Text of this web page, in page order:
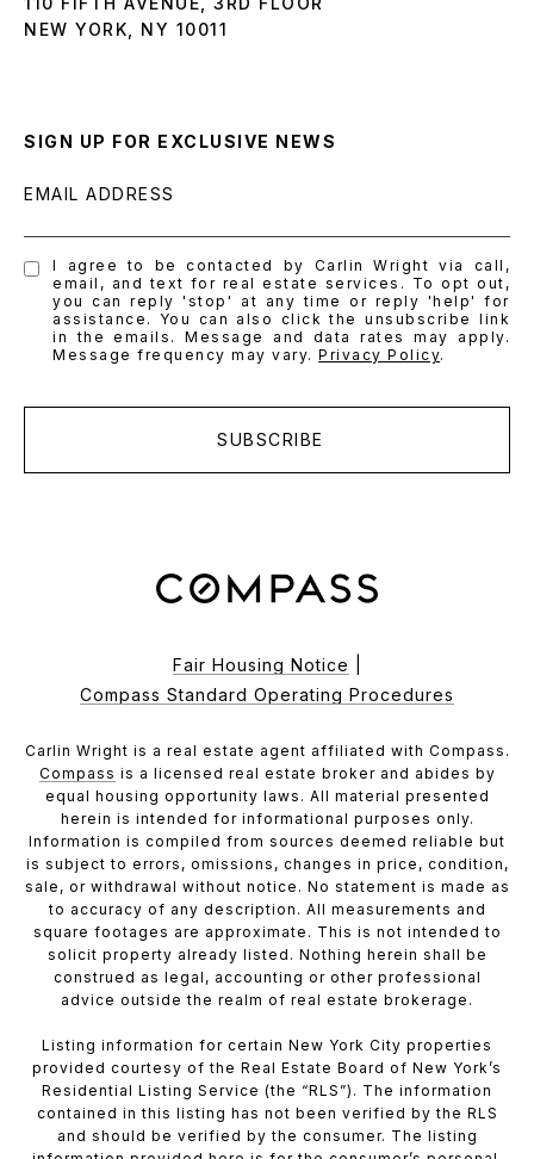
NEW YORK, NY 10011
SIGN UP FOR EXCLUSIVE NEWS
EMAIL ADDRESS
I agree to be contacted by Carlin Wright via call,
email, and text for real estate services. To opt out,
you can reply 'stop' at any time or reply 'help' for
assistance. You can also click the unsubscribe link
in the emails. Message and data rates may apply.
Message frequency may vary.Privacy Policy.
SUBSCRIBE
Fair Housing Notice
Compass Standard Operating Procedures
Carlin Wright is a real estate agent affiliated with Compass.
Compass is a licensed real estate broker and abides by
equal housing opportunity laws. All material presented
herein is intended for informational purposes only.
Information is compiled from sources deemed reliable but
is subject to errors, omissions, changes in price, condition,
sale, or withdrawal without notice. No statement is made as
to accuracy of any description. All measurements and
square footages are approximate. This is not intended to
solicit property already listed. Nothing herein shall be
construed as legal, accounting or other professional
advice outside the realm of real estate brokerage.
Listing information for certain New York City properties
provided courtesy of the Real Estate Board of New York’s
Residential Listing Service (the “RLS”). The information
contained in this listing has not been verified by the RLS
and should be verified by the consumer. The listing